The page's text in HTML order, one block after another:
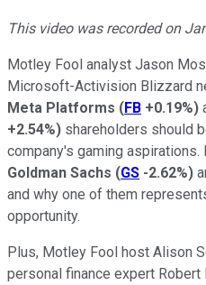
This video was recorded on
Motley Fool analyst Jason
Microsoft-Activision Blizzard
Meta Platforms (FB +0.19%)
+2.54%) shareholders should
company's gaming
Goldman Sachs (GS -2.62%)
and why one of them
opportunity.
Plus, Motley Fool host Alison
personal finance expert